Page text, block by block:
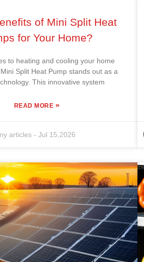
of Mini Split Heat
for Your Home?
to heating and cooling your home
Split Heat Pump stands out as a
This innovative system
READ MORE »
articles - Jul 15,2026